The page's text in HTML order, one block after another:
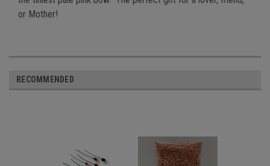
or Mother!
RECOMMENDED